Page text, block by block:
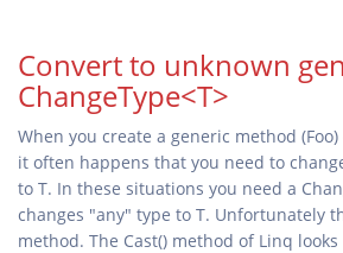
Convert to unknown
ChangeType<T>
When you create a generic method (Foo)
it often happens that you need to
to T. In these situations you need a
changes "any" type to T. Unfortunately
method. The Cast() method of Linq